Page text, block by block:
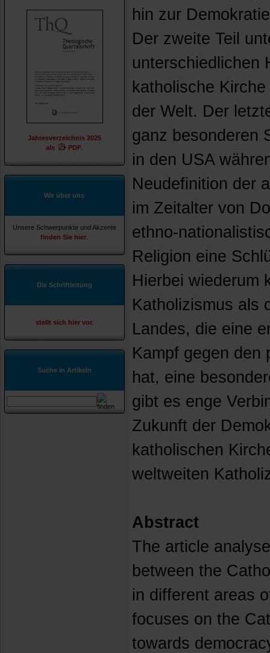
Jahresverzeichnis 2025
als
PDF.
Wir über uns
Unsere Schwerpunkte und Akzente
finden Sie hier
Die Schriftleitung
stellt sich hier vor.
Suche in Artikeln
hin zur
Der zweite Teil
unterschiedlichen
katholische
der Welt. Der
ganz besonderen
in den USA
Neudefinition der
im Zeitalter von
ethno-
Religion eine
Hierbei wiederum
Katholizismus als
Landes, die eine
Kampf gegen den
hat, eine
gibt es enge
Zukunft der
katholischen
weltweiten
Abstract
The article
between the
in different areas
focuses on the
towards